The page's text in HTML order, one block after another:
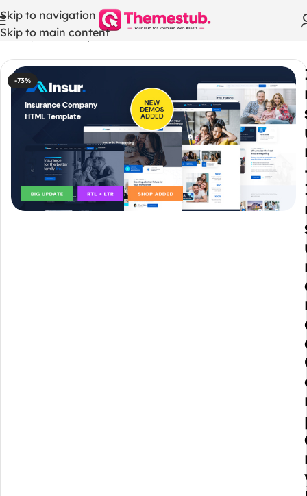
Skip to navigation
Skip to main content
Home/ Html Templates
-73%